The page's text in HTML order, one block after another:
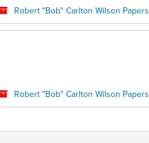
Robert "Bob" Carlton Wilson Papers
Robert "Bob" Carlton Wilson Papers